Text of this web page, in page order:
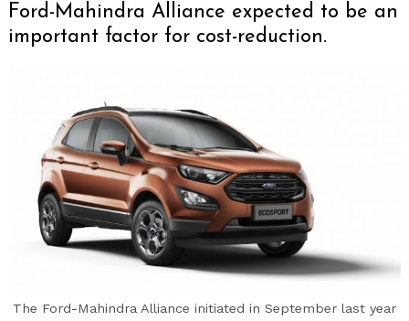
Ford-Mahindra Alliance expected to be an
important factor for cost-reduction.
The Ford-Mahindra Alliance initiated in September last year